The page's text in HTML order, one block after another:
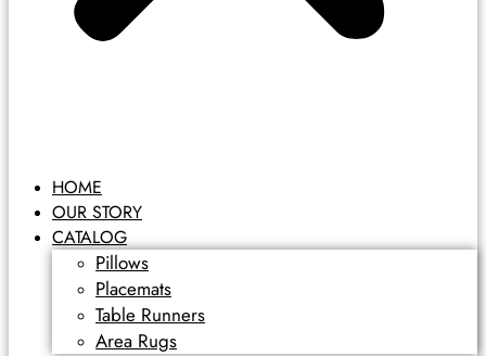
HOME
OUR STORY
CATALOG
Pillows
Placemats
Table Runners
Area Rugs